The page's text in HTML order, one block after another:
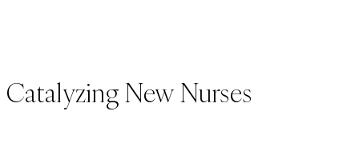
Catalyzing New Nurses